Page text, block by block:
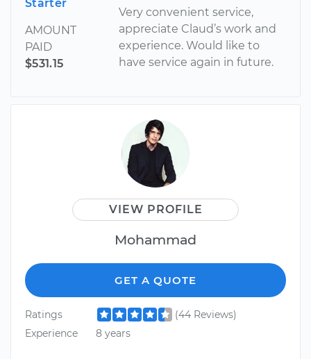
Starter
AMOUNT
PAID
$531.15
Very convenient service,
appreciate Claud’s work and
experience. Would like to
have service again in future.
VIEW PROFILE
Mohammad
GET A QUOTE
Ratings
(44 Reviews)
Experience
8 years